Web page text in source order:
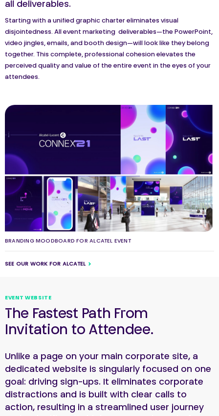
all deliverables.
Starting with a unified graphic charter eliminates visual
disjointedness. All event marketing deliverables—the PowerPoint,
video jingles, emails, and booth design—will look like they belong
together. This complete, professional cohesion elevates the
perceived quality and value of the entire event in the eyes of your
attendees.
BRANDING MOODBOARD FOR ALCATEL EVENT
SEE OUR WORK FOR ALCATEL
EVENT WEBSITE
The Fastest Path From
Invitation to Attendee.
Unlike a page on your main corporate site, a
dedicated website is singularly focused on one
goal: driving sign-ups. It eliminates corporate
distractions and is built with clear calls to
action, resulting in a streamlined user journey